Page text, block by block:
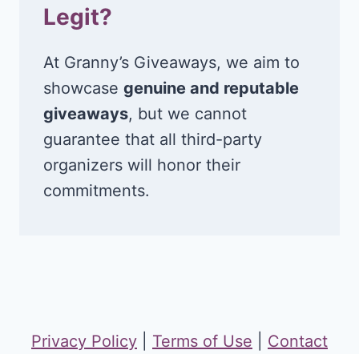
Legit?
At Granny’s Giveaways, we aim to
showcase genuine and reputable
giveaways, but we cannot
guarantee that all third-party
organizers will honor their
commitments.
Privacy Policy Terms of Use Contact